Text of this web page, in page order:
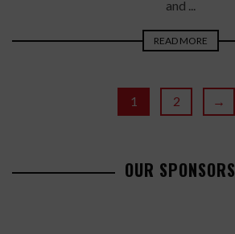
and ...
READ MORE
1 2 →
OUR SPONSORS